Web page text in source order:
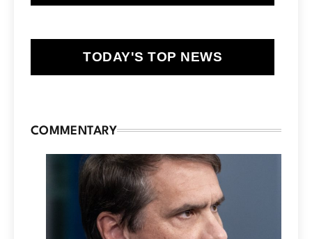
TODAY'S TOP NEWS
COMMENTARY